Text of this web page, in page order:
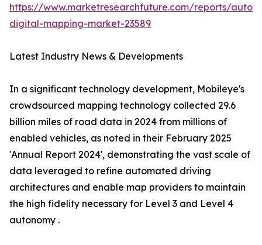
https://www.marketresearchfuture.com/reports/
digital-mapping-market-23589
Latest Industry News & Developments
In a significant technology development, Mobileye's
crowdsourced mapping technology collected 29.6
billion miles of road data in 2024 from millions of
enabled vehicles, as noted in their February 2025
'Annual Report 2024', demonstrating the vast scale of
data leveraged to refine automated driving
architectures and enable map providers to maintain
the high fidelity necessary for Level 3 and Level 4
autonomy .